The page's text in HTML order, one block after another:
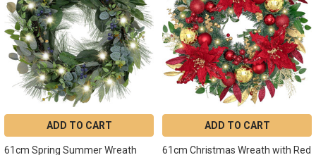
ADD TO CART
61cm Spring Summer Wreath
ADD TO CART
61cm Christmas Wreath with Red